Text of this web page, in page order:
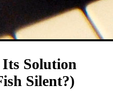
Solution
Silent?)